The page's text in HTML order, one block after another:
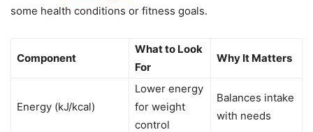
some health conditions or fitness goals.
Component
What to Look
For
Why It Matters
Energy (kJ/kcal)
Lower energy
for weight
control
Balances intake
with needs